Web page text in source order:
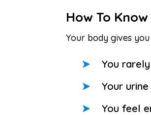
How To
Your body gives
You
Your
You feel